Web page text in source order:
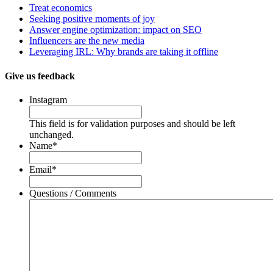
Treat economics
Seeking positive moments of joy
Answer engine optimization: impact on SEO
Influencers are the new media
Leveraging IRL: Why brands are taking it offline
Give us feedback
Instagram
This field is for validation purposes and should be left
unchanged.
Name*
Email*
Questions / Comments